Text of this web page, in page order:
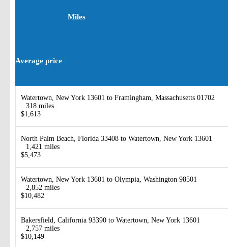
Miles
Average price
Watertown, New York 13601 to Framingham, Massachusetts 01702
318 miles
$1,613
North Palm Beach, Florida 33408 to Watertown, New York 13601
1,421 miles
$5,473
Watertown, New York 13601 to Olympia, Washington 98501
2,852 miles
$10,482
Bakersfield, California 93390 to Watertown, New York 13601
2,757 miles
$10,149